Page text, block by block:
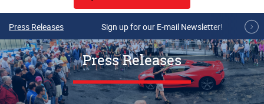
Press Releases Sign up for our E-mail Newsletter!
Press Releases